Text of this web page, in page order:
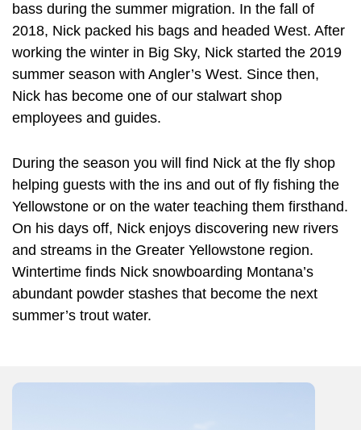
bass during the summer migration. In the fall of
2018, Nick packed his bags and headed West. After
working the winter in Big Sky, Nick started the 2019
summer season with Angler’s West. Since then,
Nick has become one of our stalwart shop
employees and guides.
During the season you will find Nick at the fly shop
helping guests with the ins and out of fly fishing the
Yellowstone or on the water teaching them firsthand.
On his days off, Nick enjoys discovering new rivers
and streams in the Greater Yellowstone region.
Wintertime finds Nick snowboarding Montana’s
abundant powder stashes that become the next
summer’s trout water.